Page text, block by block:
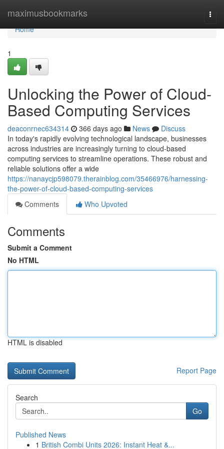
maximusbookmarks
Home
Home
1
Unlocking the Power of Cloud-
Based Computing Services
deaconrnec634314 366 days ago News
Discuss
In today's rapidly evolving technological landscape, businesses
across industries are increasingly turning to cloud-based
computing services to streamline operations. These robust and
reliable solutions offer a wide
https://nanaycjp598079.therainblog.com/35466976/harnessing-
the-power-of-cloud-based-computing-services
Comments
Who Upvoted
Comments
Submit a Comment
No HTML
HTML is disabled
Report Page
Search
Go
Published News
1 British Combi Units 2026: Instant Heat &...